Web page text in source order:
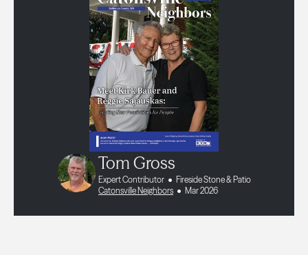
Tom Gross
Expert Contributor
Fireside Stone & Patio
Catonsville Neighbors
Mar 2026